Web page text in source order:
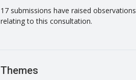
17 submissions have raised observations
relating to this consultation.
Themes